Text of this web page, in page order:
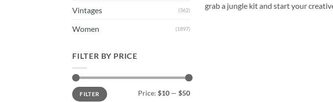
Vintages (362)
Women (1897)
FILTER BY PRICE
Min
price
Max
priceFILTER Price: $10 — $50
grab a jungle kit and start your